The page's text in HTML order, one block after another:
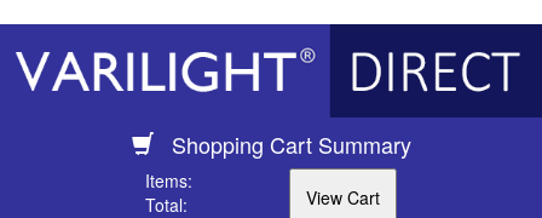
Shopping Cart Summary
Items:
Total: